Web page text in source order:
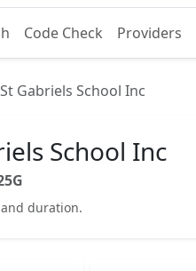
Code Check Providers
Gabriels School Inc
School Inc
duration.